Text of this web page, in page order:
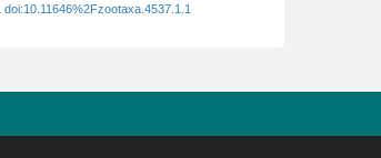
doi:10.11646%2Fzootaxa.4537.1.1